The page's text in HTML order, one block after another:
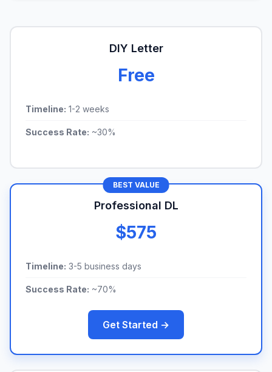
DIY Letter
Free
Timeline: 1-2 weeks
Success Rate: ~30%
BEST VALUE
Professional DL
$575
Timeline: 3-5 business days
Success Rate: ~70%
Get Started →